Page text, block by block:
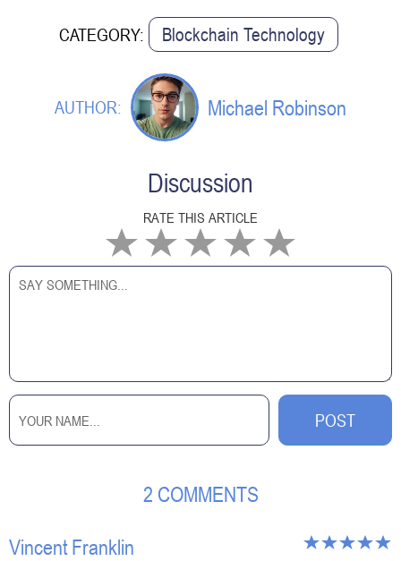
CATEGORY: Blockchain Technology
AUTHOR: Michael Robinson
Discussion
RATE THIS ARTICLE
2 COMMENTS
Vincent Franklin